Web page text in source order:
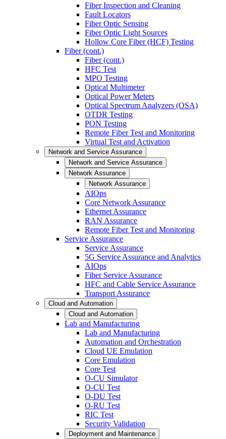
Fiber Inspection and Cleaning
Fault Locators
Fiber Optic Sensing
Fiber Optic Light Sources
Hollow Core Fiber (HCF) Testing
Fiber (cont.)
Fiber (cont.)
HFC Test
MPO Testing
Optical Multimeter
Optical Power Meters
Optical Spectrum Analyzers (OSA)
OTDR Testing
PON Testing
Remote Fiber Test and Monitoring
Virtual Test and Activation
Network and Service Assurance
Network and Service Assurance
Network Assurance
Network Assurance
AIOps
Core Network Assurance
Ethernet Assurance
RAN Assurance
Remote Fiber Test and Monitoring
Service Assurance
Service Assurance
5G Service Assurance and Analytics
AIOps
Fiber Service Assurance
HFC and Cable Service Assurance
Transport Assurance
Cloud and Automation
Cloud and Automation
Lab and Manufacturing
Lab and Manufacturing
Automation and Orchestration
Cloud UE Emulation
Core Emulation
Core Test
O-CU Simulator
O-CU Test
O-DU Test
O-RU Test
RIC Test
Security Validation
Deployment and Maintenance